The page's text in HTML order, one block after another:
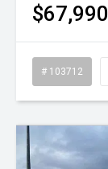
$67,990
# 103712